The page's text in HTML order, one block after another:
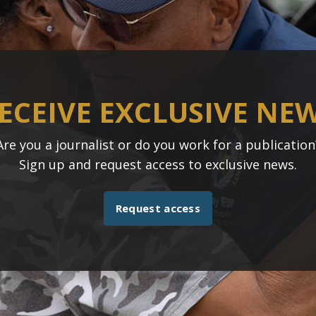
EXCLUSIVE
you a journalist or do you work for a
Sign up and request access to exclusive news.
Request access